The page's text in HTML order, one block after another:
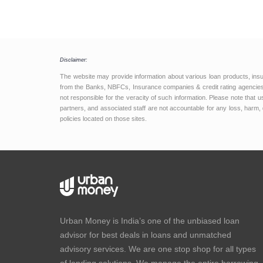
Disclaimer:
The website may provide information about various loan products,
from the Banks, NBFCs, Insurance companies & credit rating
not responsible for the veracity of such information. Please note that
partners, and associated staff are not accountable for any loss,
policies located on those sites.
Urban Money is India’s one of the unbiased loan
advisor for best deals in loans and unmatched
advisory services. We are one stop shop for all types